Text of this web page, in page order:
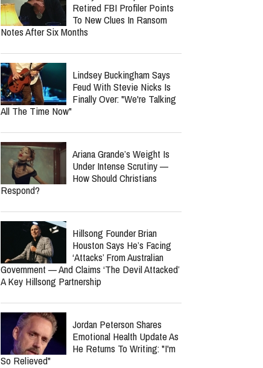
Retired FBI Profiler Points
To New Clues In Ransom
Notes After Six Months
Lindsey Buckingham Says
Feud With Stevie Nicks Is
Finally Over: "We're Talking
All The Time Now"
Ariana Grande’s Weight Is
Under Intense Scrutiny —
How Should Christians
Respond?
Hillsong Founder Brian
Houston Says He’s Facing
‘Attacks’ From Australian
Government — And Claims ‘The Devil Attacked’
A Key Hillsong Partnership
Jordan Peterson Shares
Emotional Health Update As
He Returns To Writing: "I'm
So Relieved"